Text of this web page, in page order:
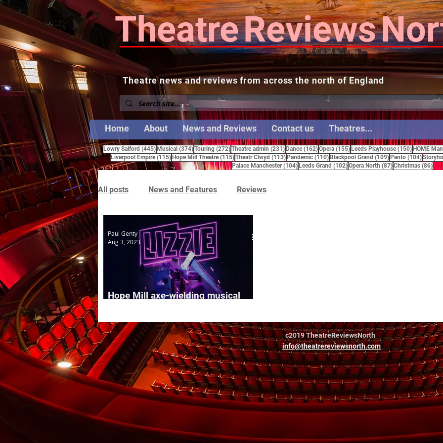
TheatreReviews
Theatre news and reviews from across the north of England
Home About News and Reviews Contact us Theatres...
Lowry Salford (445)445 posts
Musical (374)374 posts
Touring (272)272 posts
Theatre admin (231)231 posts
Dance (162)162 posts
Opera (155)155 posts
Leeds Playhouse (150)150 posts
HOME
Liverpool Empire (115)115 posts
Hope Mill Theatre (115)115 posts
Theatr Clwyd (113)113 posts
Pandemic (110)110 posts
Blackpool Grand (109)109 posts
Panto (104)104
Palace Manchester (104)104 posts
Leeds Grand (102)102 posts
Opera North (87)87 posts
Christmas (86)86
All posts News and Features Reviews
Hope Mill axe-wielding musical
Paul Genty
Aug 3, 2023
c2019 TheatreReviewsNorth
info@theatrereviewsnorth.com